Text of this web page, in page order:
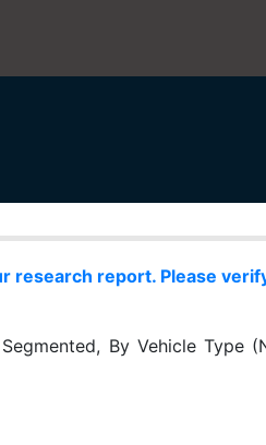
research report. Please
By Vehicle Type